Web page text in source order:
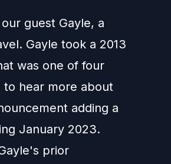
guest Gayle, a
. Gayle took a 2013
was one of four
to hear more about
adding a
January 2023.
prior